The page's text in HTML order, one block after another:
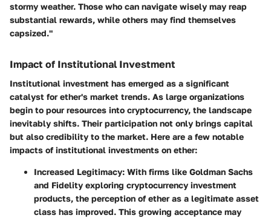
stormy weather. Those who can navigate wisely may reap
substantial rewards, while others may find themselves
capsized."
Impact of Institutional Investment
Institutional investment has emerged as a significant
catalyst for ether's market trends. As large organizations
begin to pour resources into cryptocurrency, the landscape
inevitably shifts. Their participation not only brings capital
but also credibility to the market. Here are a few notable
impacts of institutional investments on ether:
Increased Legitimacy: With firms like Goldman Sachs
and Fidelity exploring cryptocurrency investment
products, the perception of ether as a legitimate asset
class has improved. This growing acceptance may